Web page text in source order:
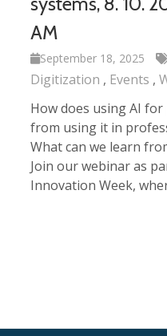
AM
September 18, 2025
Digitization
Events
How does using AI
from using it in
What can we learn
Join our webinar as
Innovation Week,